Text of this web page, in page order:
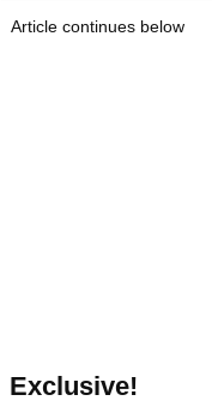
Article continues below
Exclusive!